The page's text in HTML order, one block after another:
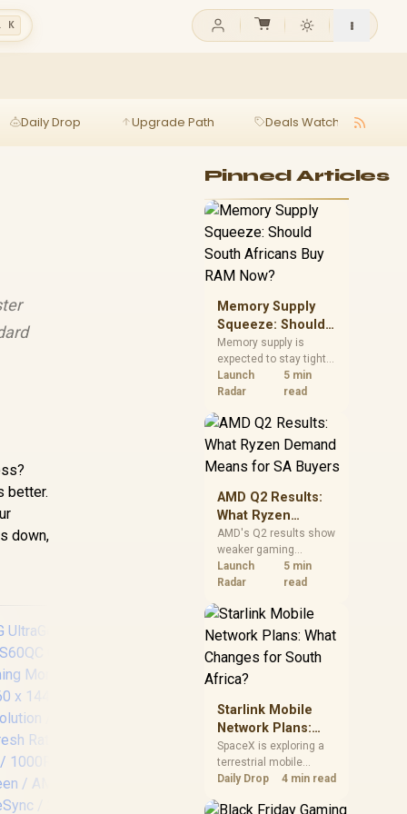
K
Daily Drop Upgrade Path Deals Watch
better.
down,
DELL Pro 24 Plus
Touch Monitor -
P2424HT / 24" FHD
(1920x180) IPS
Pinned Articles
Memory Supply
Squeeze: Should
South Africans
Buy RAM Now?
Memory supply is
expected to stay tight
into 2027. South
African builders with a
should price the
correct RAM now
instead of waiting for
an assumed drop.
Launch
Radar
5 min
read
AMD Q2 Results:
What Ryzen
Demand Means
for SA Buyers
AMD's Q2 results show
weaker gaming
revenue but stronger
Ryzen-led client sales.
should judge today's
CPU value by platform
cost, not the headline
alone.
Launch
Radar
5 min
read
Starlink Mobile
Network Plans:
What Changes for
South Africa?
SpaceX is exploring a
terrestrial mobile
network, but that does
South African licensing
Daily Drop 4 min read